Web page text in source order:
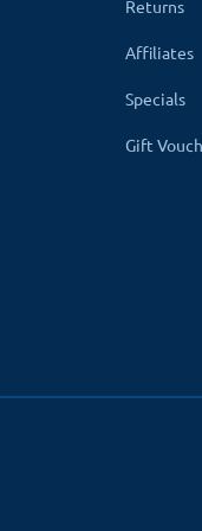
the number of
search to find
Returns
Affiliates
Specials
Gift